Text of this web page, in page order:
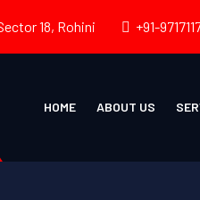
18, Rohini +91-
HOME ABOUT US